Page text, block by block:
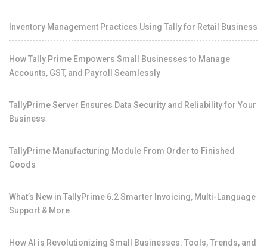
Inventory Management Practices Using Tally for Retail Business
How Tally Prime Empowers Small Businesses to Manage
Accounts, GST, and Payroll Seamlessly
TallyPrime Server Ensures Data Security and Reliability for Your
Business
TallyPrime Manufacturing Module From Order to Finished
Goods
What’s New in TallyPrime 6.2 Smarter Invoicing, Multi-Language
Support & More
How AI is Revolutionizing Small Businesses: Tools, Trends, and